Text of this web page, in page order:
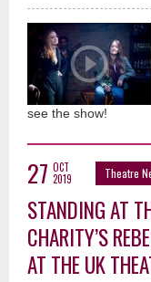
see the show!
27 OCT
2019
Theatre
STANDING AT
CHARITY’S
AT THE UK